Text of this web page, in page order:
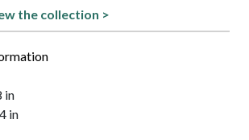
the collection >
in
in